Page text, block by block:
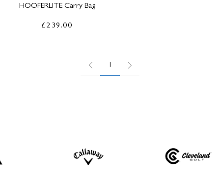
HOOFERLITE Carry Bag
£239.00
1